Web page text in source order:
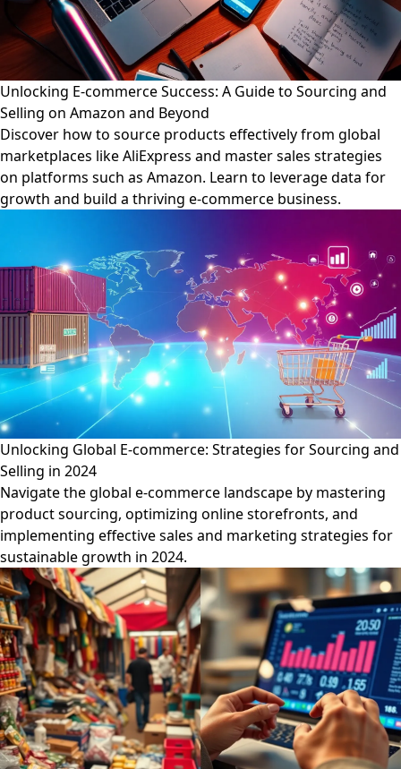
Unlocking E-commerce Success: A Guide to Sourcing and
Selling on Amazon and Beyond
Discover how to source products effectively from global
marketplaces like AliExpress and master sales strategies
on platforms such as Amazon. Learn to leverage data for
growth and build a thriving e-commerce business.
Unlocking Global E-commerce: Strategies for Sourcing and
Selling in 2024
Navigate the global e-commerce landscape by mastering
product sourcing, optimizing online storefronts, and
implementing effective sales and marketing strategies for
sustainable growth in 2024.